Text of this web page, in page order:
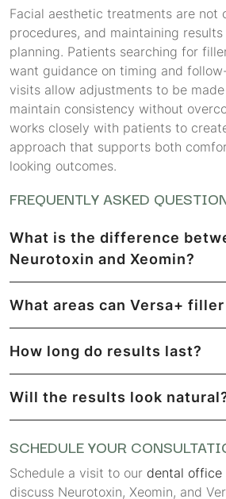
Facial aesthetic treatments are not
procedures, and maintaining
planning. Patients searching for
want guidance on timing and
visits allow adjustments to be
maintain consistency without
works closely with patients to
approach that supports both
looking outcomes.
FREQUENTLY ASKED
What is the difference
Neurotoxin and Xeomin?
What areas can Versa+
How long do results last?
Will the results look
SCHEDULE YOUR
Schedule a visit to our dental office
discuss Neurotoxin, Xeomin, and